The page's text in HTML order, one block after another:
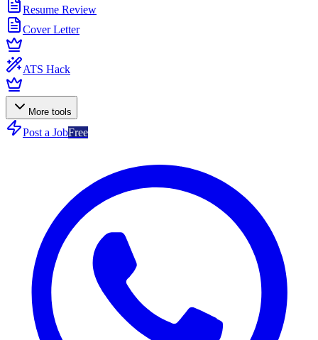
Resume Review
Cover Letter
ATS Hack
More tools
Post a JobFree